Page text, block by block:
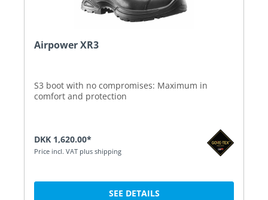
Airpower XR3
S3 boot with no compromises: Maximum in
comfort and protection
DKK 1,620.00*
Price incl. VAT plus shipping
SEE DETAILS